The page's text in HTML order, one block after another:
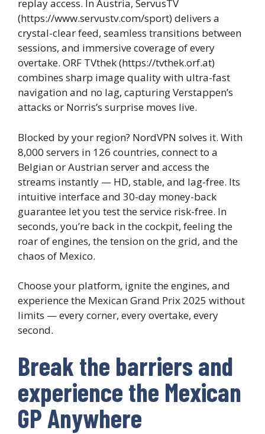
replay access. In Austria, ServusTV
(https://www.servustv.com/sport) delivers a
crystal-clear feed, seamless transitions between
sessions, and immersive coverage of every
overtake. ORF TVthek (https://tvthek.orf.at)
combines sharp image quality with ultra-fast
navigation and no lag, capturing Verstappen’s
attacks or Norris’s surprise moves live.
Blocked by your region? NordVPN solves it. With
8,000 servers in 126 countries, connect to a
Belgian or Austrian server and access the
streams instantly — HD, stable, and lag-free. Its
intuitive interface and 30-day money-back
guarantee let you test the service risk-free. In
seconds, you’re back in the cockpit, feeling the
roar of engines, the tension on the grid, and the
chaos of Mexico.
Choose your platform, ignite the engines, and
experience the Mexican Grand Prix 2025 without
limits — every corner, every overtake, every
second.
Break the barriers and
experience the Mexican
GP Anywhere